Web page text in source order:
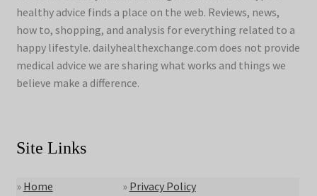
healthy advice finds a place on the web. Reviews, news,
how to, shopping, and analysis for everything related to a
happy lifestyle. dailyhealthexchange.com does not provide
medical advice we are sharing what works and things we
believe make a difference.
Site Links
» Home
» Privacy Policy